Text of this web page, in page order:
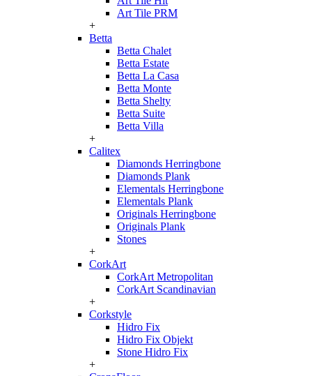
Art Tile PRM
+
Betta
Betta Chalet
Betta Estate
Betta La Casa
Betta Monte
Betta Shelty
Betta Suite
Betta Villa
+
Calitex
Diamonds Herringbone
Diamonds Plank
Elementals Herringbone
Elementals Plank
Originals Herringbone
Originals Plank
Stones
+
CorkArt
CorkArt Metropolitan
CorkArt Scandinavian
+
Corkstyle
Hidro Fix
Hidro Fix Objekt
Stone Hidro Fix
+